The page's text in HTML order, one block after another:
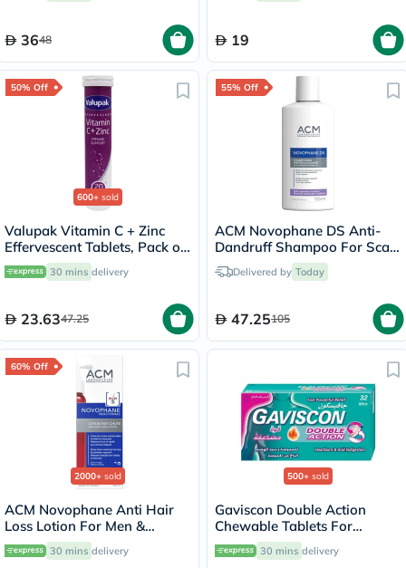
3648 19
50% Off
600+ sold
Valupak Vitamin C + Zinc
Effervescent Tablets, Pack of
20's
30 mins delivery
23.6347.25
55% Off
ACM Novophane DS Anti-
Dandruff Shampoo For Scaly
Scalp 125ml
Delivered by Today
47.25105
60% Off
2000+ sold
ACM Novophane Anti Hair
Loss Lotion For Men &
Women 100ml
30 mins delivery
500+ sold
Gaviscon Double Action
Chewable Tablets For
Indigestion And Heartburn
Mint Flavour, Pack of 32's
30 mins delivery